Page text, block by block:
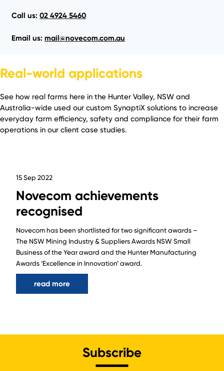
Call us: 02 4924 5460
Email us: mail@novecom.com.au
Real-world applications
See how real farms here in the Hunter Valley, NSW and
Australia-wide used our custom SynaptiX solutions to increase
everyday farm efficiency, safety and compliance for their farm
operations in our client case studies.
15 Sep 2022
Novecom achievements
recognised
Novecom has been shortlisted for two significant awards –
The NSW Mining Industry & Suppliers Awards NSW Small
Business of the Year award and the Hunter Manufacturing
Awards ‘Excellence in Innovation’ award.
read more
Subscribe